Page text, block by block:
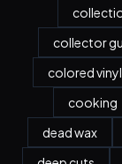
collector
colored vinyl
cooking
dead wax